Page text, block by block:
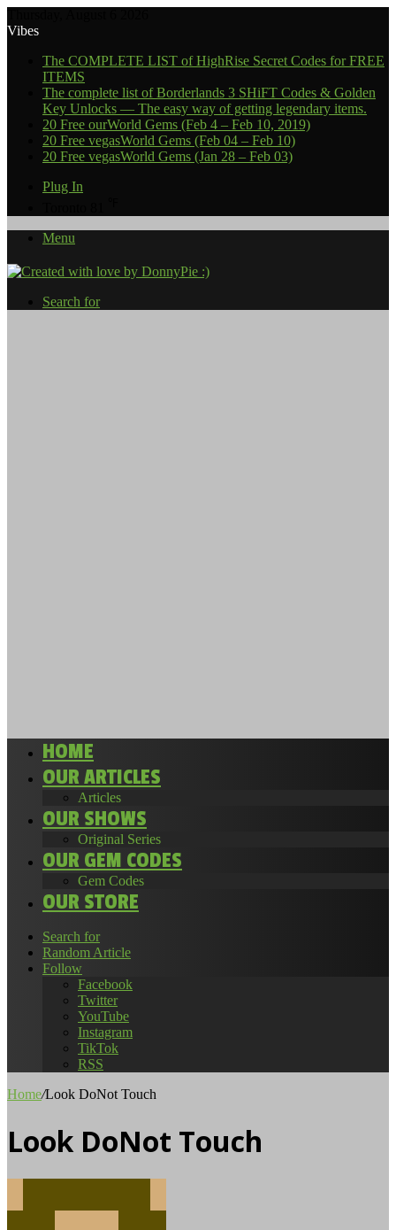
Vibes
The COMPLETE LIST of HighRise Secret Codes for FREE
ITEMS
The complete list of Borderlands 3 SHiFT Codes & Golden
Key Unlocks — The easy way of getting legendary items.
20 Free ourWorld Gems (Feb 4 – Feb 10, 2019)
20 Free vegasWorld Gems (Feb 04 – Feb 10)
20 Free vegasWorld Gems (Jan 28 – Feb 03)
Plug In
Menu
Search for
HOME
OUR ARTICLES
Articles
OUR SHOWS
Original Series
OUR GEM CODES
Gem Codes
OUR STORE
Search for
Random Article
Follow
Facebook
Twitter
YouTube
Instagram
TikTok
RSS
Home/Look DoNot Touch
Look DoNot Touch